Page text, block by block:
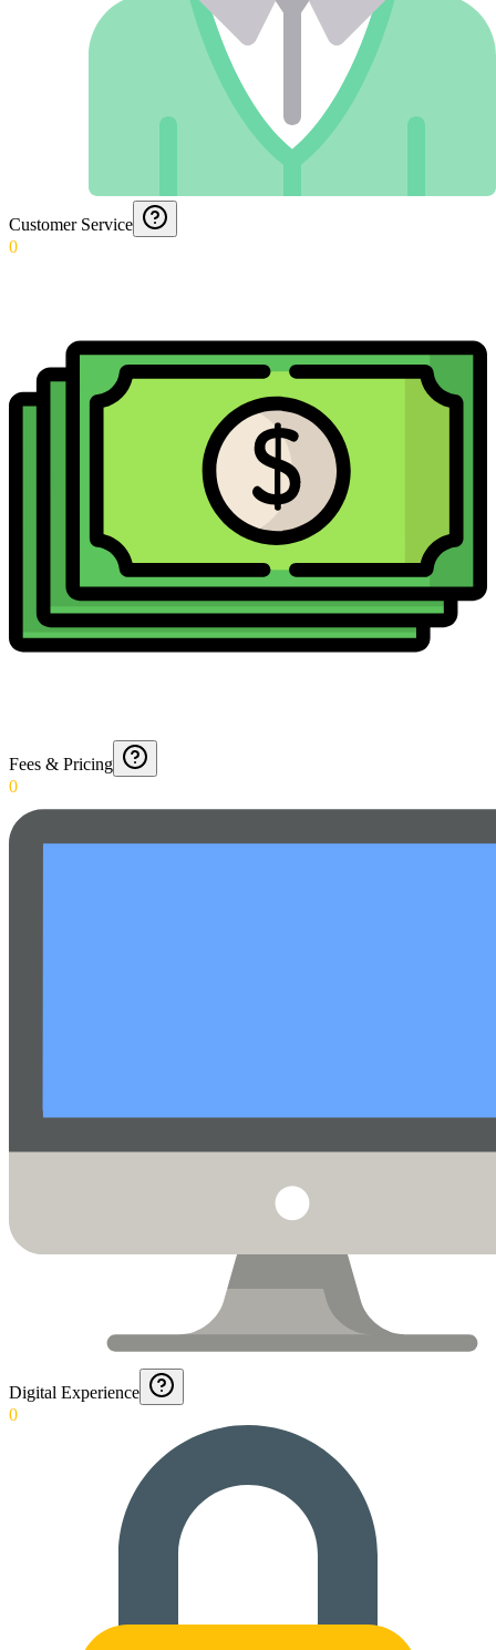
Customer Service
0
Fees & Pricing
0
Digital Experience
0